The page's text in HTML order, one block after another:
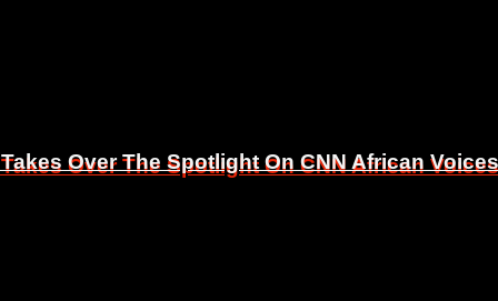
Over The Spotlight On CNN African Voices
Over The Spotlight On CNN African Voices